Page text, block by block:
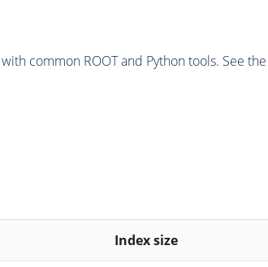
common ROOT and Python tools. See
Index size